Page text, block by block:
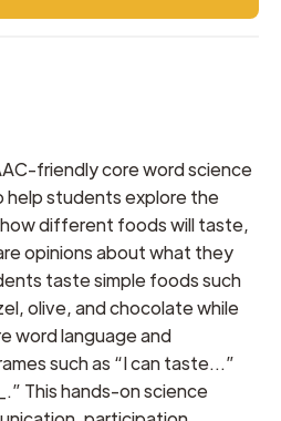
friendly core word science
students explore the
different foods will taste,
opinions about what they
taste simple foods such
olive, and chocolate while
word language and
such as “I can taste…”
This hands-on science